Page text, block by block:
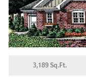
3,189 Sq.Ft.